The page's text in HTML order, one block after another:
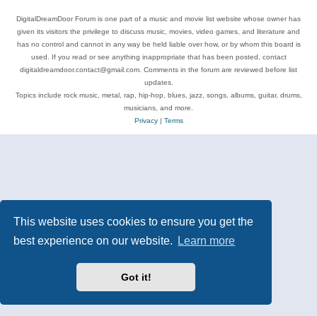
This website uses cookies to ensure you get the
best experience on our website.
Learn more
Got it!
DigitalDreamDoor Forum is one part of a music and movie list website whose owner has
given its visitors the privilege to discuss music, movies, video games, and literature and
has no control and cannot in any way be held liable over how, or by whom this board is
used. If you read or see anything inappropriate that has been posted, contact
digitaldreamdoor.contact@gmail.com. Comments in the forum are reviewed before list
updates.
Topics include rock music, metal, rap, hip-hop, blues, jazz, songs, albums, guitar, drums,
musicians, and more.
Privacy| Terms